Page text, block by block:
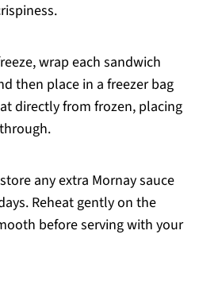
wrap each sandwich
then place in a freezer bag
directly from frozen, placing
any extra Mornay sauce
Reheat gently on the
before serving with your